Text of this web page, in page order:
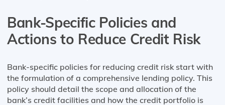
Bank-Specific Policies and
Actions to Reduce Credit Risk
Bank-specific policies for reducing credit risk start with
the formulation of a comprehensive lending policy. This
policy should detail the scope and allocation of the
bank’s credit facilities and how the credit portfolio is